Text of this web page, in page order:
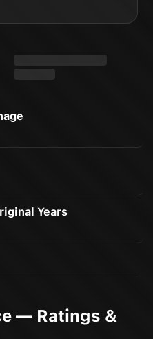
Years
— Ratings &